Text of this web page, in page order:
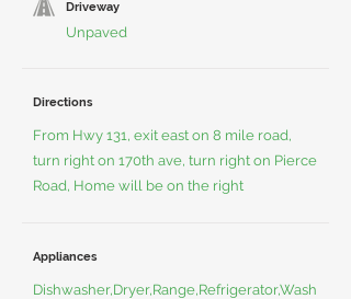
Driveway
Unpaved
Directions
From Hwy 131, exit east on 8 mile road,
turn right on 170th ave, turn right on Pierce
Road, Home will be on the right
Appliances
Dishwasher,Dryer,Range,Refrigerator,Wash